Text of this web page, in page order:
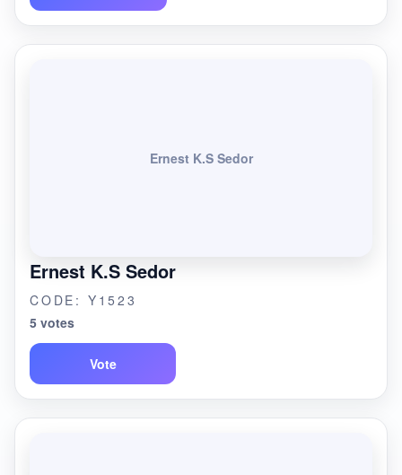
Ernest K.S Sedor
Ernest K.S Sedor
CODE: Y1523
5 votes
Vote